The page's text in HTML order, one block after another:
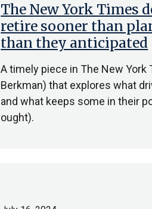
The New York Times
retire sooner than
than they anticipated
A timely piece in The New
Berkman) that explores what
and what keeps some in their
ought).